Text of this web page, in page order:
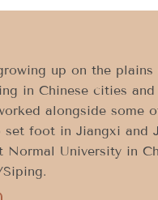
up on the
in Chinese cities
alongside some
set foot in Jiangxi and
University in